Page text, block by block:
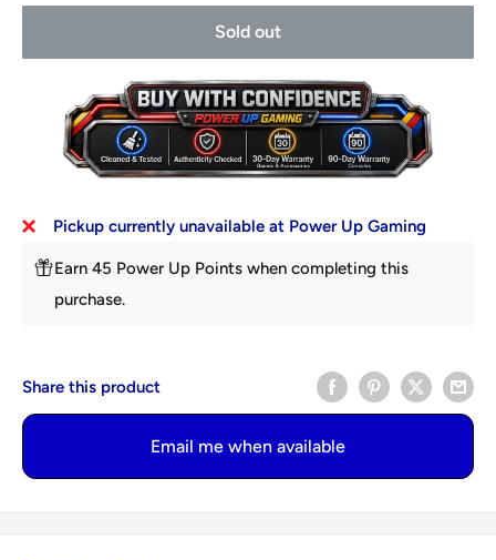
Sold out
Pickup currently unavailable at Power Up Gaming
Earn 45 Power Up Points when completing this
purchase.
Share this product
Email me when available